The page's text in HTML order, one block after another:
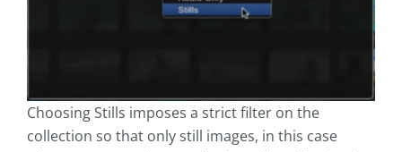
Choosing Stills imposes a strict filter on the
collection so that only still images, in this case